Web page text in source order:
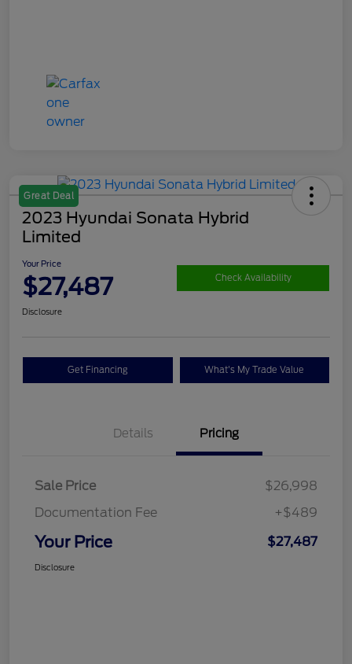
Great Deal
2023 Hyundai Sonata Hybrid
Limited
Your Price
$27,487 Check Availability
Disclosure
Get Financing What's My Trade Value
Details Pricing
Sale Price
$26,998
Documentation Fee
+$489
Your Price $27,487
Disclosure